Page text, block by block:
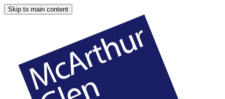
Skip to main content